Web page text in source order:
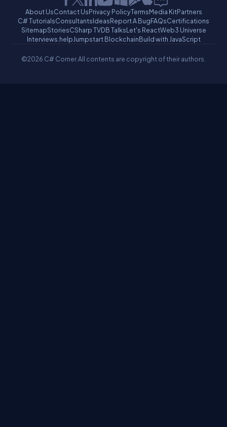
About UsContact UsPrivacy PolicyTermsMedia KitPartners
C# TutorialsConsultantsIdeasReport A BugFAQsCertifications
SitemapStoriesCSharp TVDB TalksLet's ReactWeb3 Universe
Interviews.helpJumpstart BlockchainBuild with JavaScript
©2026 C# Corner.All contents are copyright of their authors.